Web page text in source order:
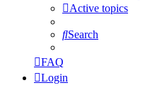
Active topics
Search
FAQ
Login